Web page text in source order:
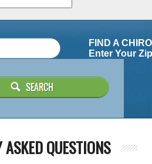
FIND A
Enter Your
ASKED QUESTIONS